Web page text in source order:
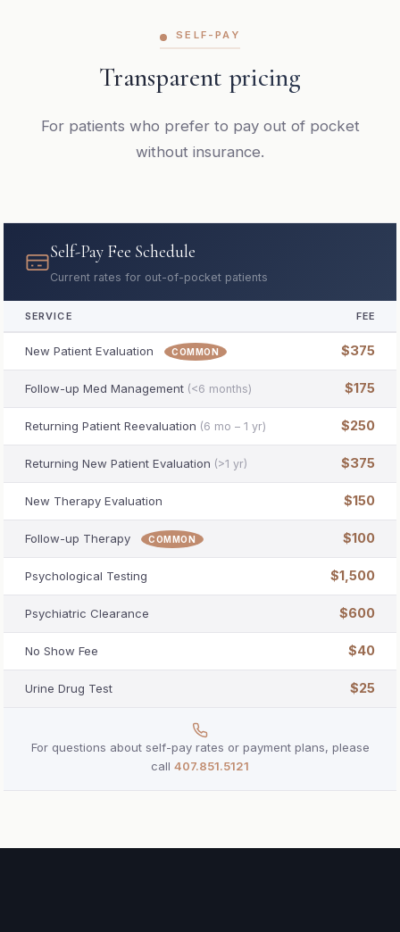
SELF-PAY
Transparent pricing
For patients who prefer to pay out of pocket
without insurance.
Self-Pay Fee Schedule
Current rates for out-of-pocket patients
SERVICE FEE
New Patient Evaluation COMMON $375
Follow-up Med Management (<6 months) $175
Returning Patient Reevaluation (6 mo – 1 yr) $250
Returning New Patient Evaluation (>1 yr) $375
New Therapy Evaluation $150
Follow-up Therapy COMMON $100
Psychological Testing $1,500
Psychiatric Clearance $600
No Show Fee $40
Urine Drug Test $25
For questions about self-pay rates or payment plans, please
call 407.851.5121